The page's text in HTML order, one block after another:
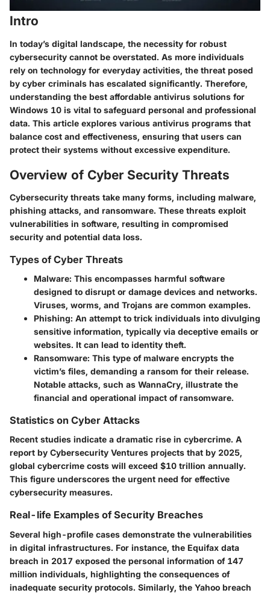
Intro
In today’s digital landscape, the necessity for robust
cybersecurity cannot be overstated. As more individuals
rely on technology for everyday activities, the threat posed
by cyber criminals has escalated significantly. Therefore,
understanding the best affordable antivirus solutions for
Windows 10 is vital to safeguard personal and professional
data. This article explores various antivirus programs that
balance cost and effectiveness, ensuring that users can
protect their systems without excessive expenditure.
Overview of Cyber Security Threats
Cybersecurity threats take many forms, including malware,
phishing attacks, and ransomware. These threats exploit
vulnerabilities in software, resulting in compromised
security and potential data loss.
Types of Cyber Threats
Malware: This encompasses harmful software
designed to disrupt or damage devices and networks.
Viruses, worms, and Trojans are common examples.
Phishing: An attempt to trick individuals into divulging
sensitive information, typically via deceptive emails or
websites. It can lead to identity theft.
Ransomware: This type of malware encrypts the
victim’s files, demanding a ransom for their release.
Notable attacks, such as WannaCry, illustrate the
financial and operational impact of ransomware.
Statistics on Cyber Attacks
Recent studies indicate a dramatic rise in cybercrime. A
report by Cybersecurity Ventures projects that by 2025,
global cybercrime costs will exceed $10 trillion annually.
This figure underscores the urgent need for effective
cybersecurity measures.
Real-life Examples of Security Breaches
Several high-profile cases demonstrate the vulnerabilities
in digital infrastructures. For instance, the Equifax data
breach in 2017 exposed the personal information of 147
million individuals, highlighting the consequences of
inadequate security protocols. Similarly, the Yahoo breach